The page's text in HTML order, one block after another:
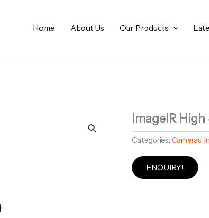
Home About Us Our Products
ImageIR
Categories: Cameras,
ENQUIRY!